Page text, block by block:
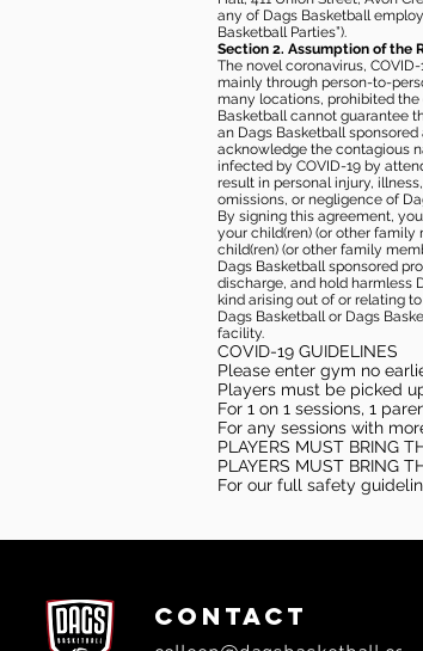
any of Dags Basketball
Basketball Parties”).
Section 2. Assumption of the
The novel coronavirus,
mainly through person-to-
many locations, prohibited the
Basketball cannot guarantee
an Dags Basketball
acknowledge the contagious
infected by COVID-19 by
result in personal injury,
omissions, or negligence of
By signing this agreement,
your child(ren) (or other
child(ren) (or other family
Dags Basketball sponsored
discharge, and hold harmless
kind arising out of or relating
Dags Basketball or Dags
facility.
COVID-19 GUIDELINES
Please enter gym no
Players must be picked
For 1 on 1 sessions, 1
For any sessions with
PLAYERS MUST BRING
PLAYERS MUST BRING
For our full safety
CONTACT